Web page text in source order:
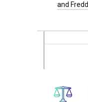
and